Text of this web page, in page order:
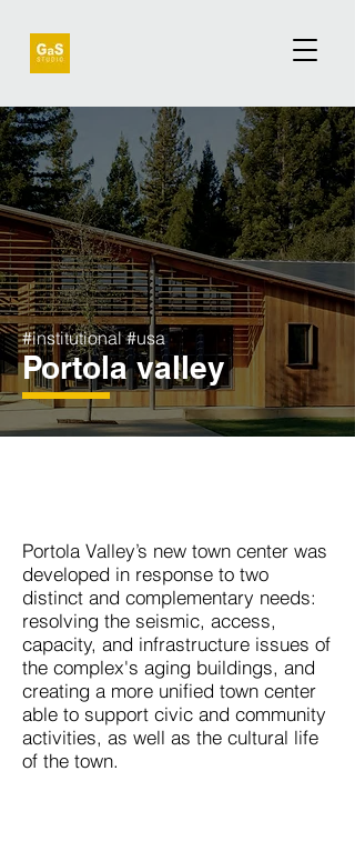
#institutional #usa
Portola valley
Portola Valley’s new town center was
developed in response to two
distinct and complementary needs:
resolving the seismic, access,
capacity, and infrastructure issues of
the complex's aging buildings, and
creating a more unified town center
able to support civic and community
activities, as well as the cultural life
of the town.